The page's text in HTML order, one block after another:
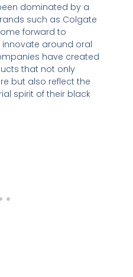
dominated by a
such as Colgate
forward to
around oral
have created
that not only
but also reflect the
spirit of their black